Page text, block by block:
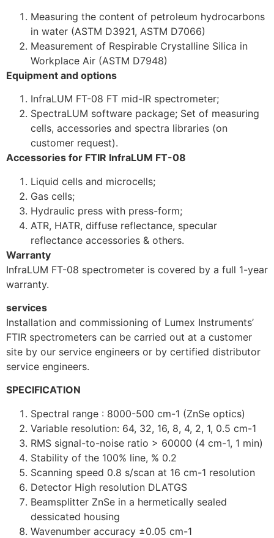
Measuring the content of petroleum hydrocarbons
in water (ASTM D3921, ASTM D7066)
Measurement of Respirable Crystalline Silica in
Workplace Air (ASTM D7948)
Equipment and options
InfraLUM FT-08 FT mid-IR spectrometer;
SpectraLUM software package; Set of measuring
cells, accessories and spectra libraries (on
customer request).
Accessories for FTIR InfraLUM FT-08
Liquid cells and microcells;
Gas cells;
Hydraulic press with press-form;
ATR, HATR, diffuse reflectance, specular
reflectance accessories & others.
Warranty
InfraLUM FT-08 spectrometer is covered by a full 1-year
warranty.
services
Installation and commissioning of Lumex Instruments’
FTIR spectrometers can be carried out at a customer
site by our service engineers or by certified distributor
service engineers.
SPECIFICATION
Spectral range : 8000-500 cm-1 (ZnSe optics)
Variable resolution: 64, 32, 16, 8, 4, 2, 1, 0.5 cm-1
RMS signal-to-noise ratio > 60000 (4 cm-1, 1 min)
Stability of the 100% line, % 0.2
Scanning speed 0.8 s/scan at 16 cm-1 resolution
Detector High resolution DLATGS
Beamsplitter ZnSe in a hermetically sealed
dessicated housing
Wavenumber accuracy ±0.05 cm-1